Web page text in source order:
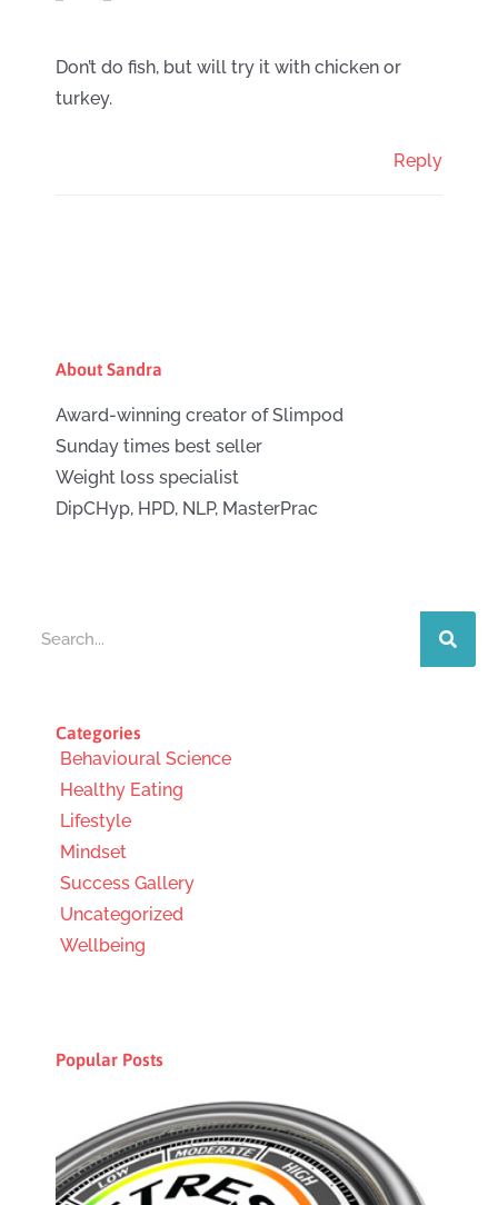
Don’t do fish, but will try it with chicken or
turkey.
Reply
About Sandra
Award-winning creator of Slimpod
Sunday times best seller
Weight loss specialist
DipCHyp, HPD, NLP, MasterPrac
Categories
Behavioural Science
Healthy Eating
Lifestyle
Mindset
Success Gallery
Uncategorized
Wellbeing
Popular Posts